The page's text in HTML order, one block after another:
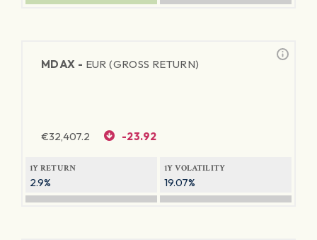
MDAX - EUR (GROSS RETURN)
€32,407.2 -23.92
1Y RETURN
2.9%
1Y VOLATILITY
19.07%